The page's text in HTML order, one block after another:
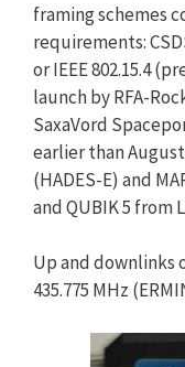
framing schemes
requirements:
or IEEE 802.15.4
launch by RFA-
SaxaVord
earlier than
(HADES-E) and
and QUBIK 5 from
Up and downlinks
435.775 MHz